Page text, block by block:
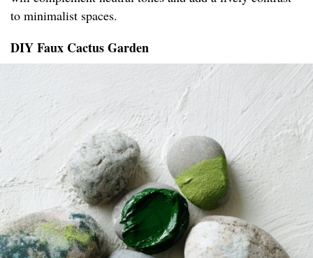
to minimalist spaces.
DIY Faux Cactus Garden